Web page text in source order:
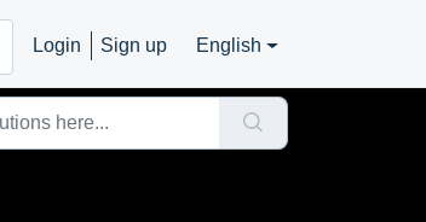
Login Sign up English